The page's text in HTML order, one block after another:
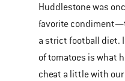
Huddlestone was
favorite
a strict football diet.
of tomatoes is what
cheat a little with